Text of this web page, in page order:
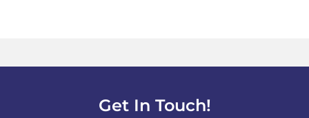
be
the
Get In Touch!